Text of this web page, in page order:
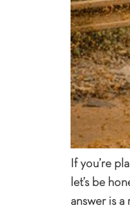
If you’re
let’s be
answer is a